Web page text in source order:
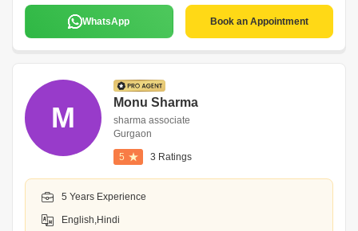
WhatsApp Book an Appointment
M Monu Sharma
sharma associate
Gurgaon
5 3 Ratings
5 Years Experience
English,Hindi